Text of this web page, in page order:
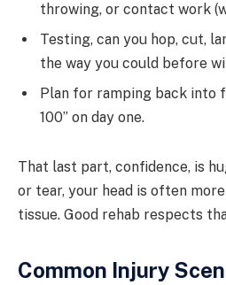
throwing, or contact work
Testing, can you hop, cut,
the way you could before
Plan for ramping back into
100” on day one.
That last part, confidence, is
or tear, your head is often
tissue. Good rehab respects
Common Injury